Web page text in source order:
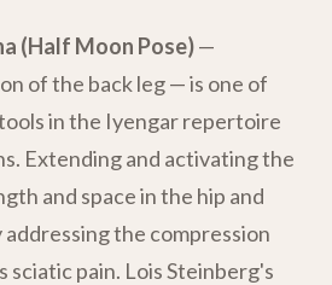
(Half Moon Pose)—
of the back leg — is one of
in the Iyengar repertoire
Extending and activating the
and space in the hip and
the compression
pain. Lois Steinberg's